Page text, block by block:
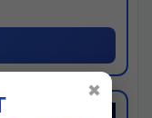
✖